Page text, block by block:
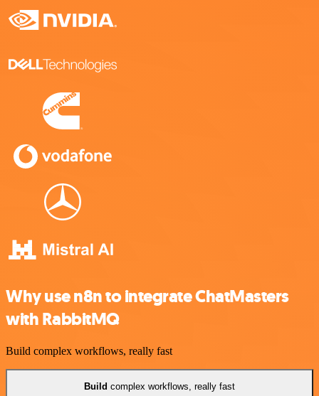
Why use n8n to integrate ChatMasters
with RabbitMQ
Build complex workflows, really fast
Build complex workflows, really fast